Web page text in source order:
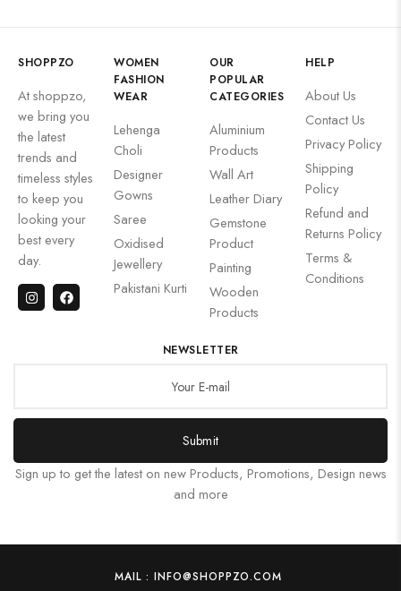
SHOPPZO
At shoppzo,
we bring you
the latest
trends and
timeless styles
to keep you
looking your
best every
day.
WOMEN
FASHION
WEAR
Lehenga
Choli
Designer
Gowns
Saree
Oxidised
Jewellery
Pakistani Kurti
OUR
POPULAR
CATEGORIES
Aluminium
Products
Wall Art
Leather Diary
Gemstone
Product
Painting
Wooden
Products
HELP
About Us
Contact Us
Privacy Policy
Shipping
Policy
Refund and
Returns Policy
Terms &
Conditions
NEWSLETTER
Submit
Sign up to get the latest on new Products, Promotions, Design news
and more
MAIL : INFO@SHOPPZO.COM